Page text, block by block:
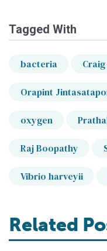
Tagged With
bacteria
Orapint
oxygen
Raj Boopathy
Vibrio harveyii
Related